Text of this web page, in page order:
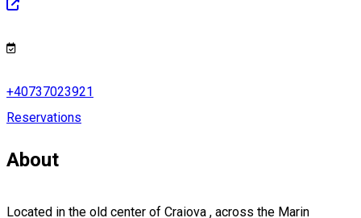
+40737023921
Reservations
About
Located in the old center of Craiova , across the Marin